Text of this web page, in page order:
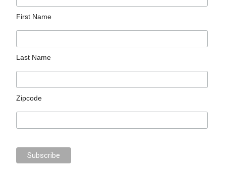
First Name
Last Name
Zipcode